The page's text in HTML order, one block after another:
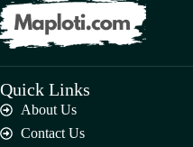
Quick Links
About Us
Contact Us